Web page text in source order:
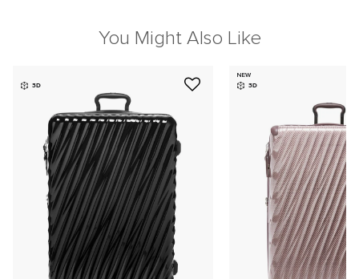
You Might Also Like
3D
NEW
3D